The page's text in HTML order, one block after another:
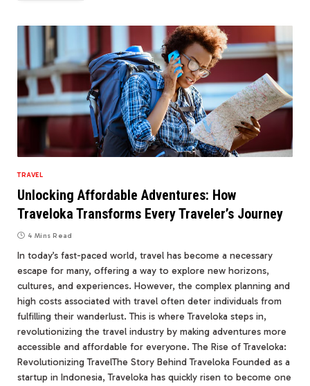
TRAVEL
Unlocking Affordable Adventures: How
Traveloka Transforms Every Traveler’s Journey
4 Mins Read
In today’s fast-paced world, travel has become a necessary
escape for many, offering a way to explore new horizons,
cultures, and experiences. However, the complex planning and
high costs associated with travel often deter individuals from
fulfilling their wanderlust. This is where Traveloka steps in,
revolutionizing the travel industry by making adventures more
accessible and affordable for everyone. The Rise of Traveloka:
Revolutionizing TravelThe Story Behind Traveloka Founded as a
startup in Indonesia, Traveloka has quickly risen to become one